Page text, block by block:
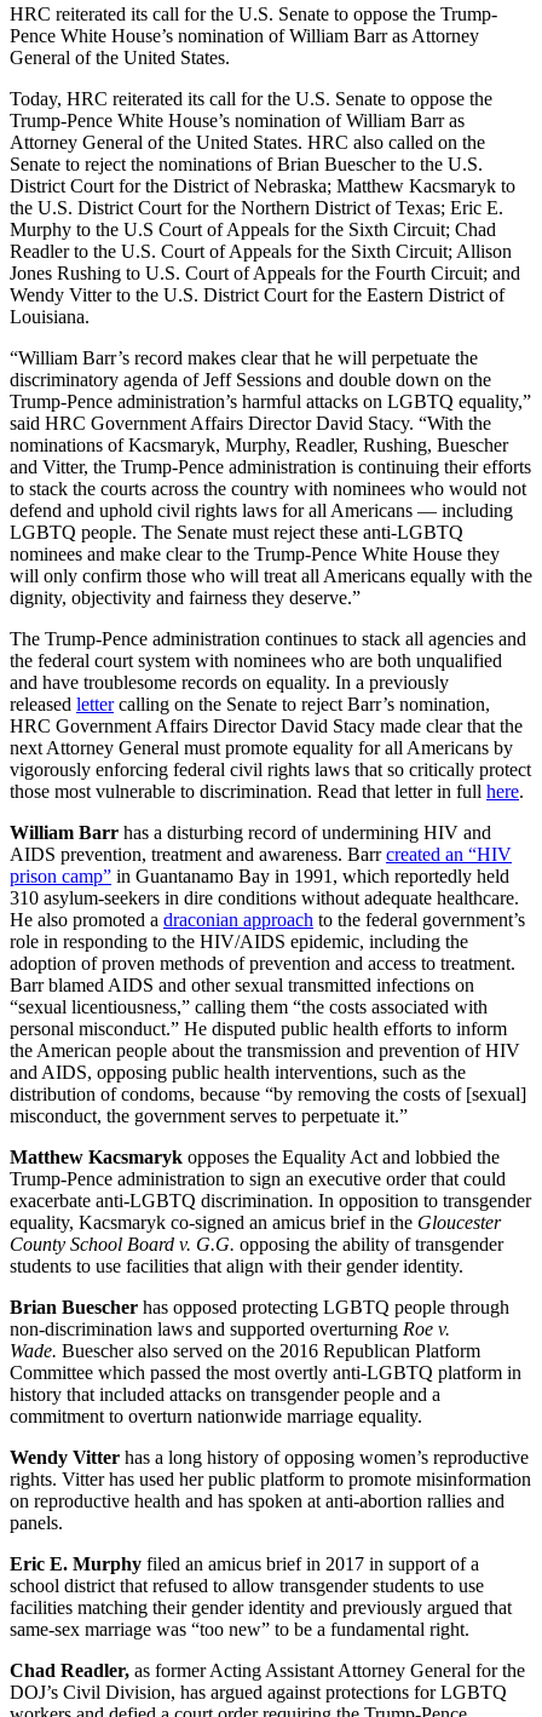
HRC reiterated its call for the U.S. Senate to oppose the Trump-
Pence White House’s nomination of William Barr as Attorney
General of the United States.
Today, HRC reiterated its call for the U.S. Senate to oppose the
Trump-Pence White House’s nomination of William Barr as
Attorney General of the United States. HRC also called on the
Senate to reject the nominations of Brian Buescher to the U.S.
District Court for the District of Nebraska; Matthew Kacsmaryk to
the U.S. District Court for the Northern District of Texas; Eric E.
Murphy to the U.S Court of Appeals for the Sixth Circuit; Chad
Readler to the U.S. Court of Appeals for the Sixth Circuit; Allison
Jones Rushing to U.S. Court of Appeals for the Fourth Circuit; and
Wendy Vitter to the U.S. District Court for the Eastern District of
Louisiana.
“William Barr’s record makes clear that he will perpetuate the
discriminatory agenda of Jeff Sessions and double down on the
Trump-Pence administration’s harmful attacks on LGBTQ equality,”
said HRC Government Affairs Director David Stacy. “With the
nominations of Kacsmaryk, Murphy, Readler, Rushing, Buescher
and Vitter, the Trump-Pence administration is continuing their efforts
to stack the courts across the country with nominees who would not
defend and uphold civil rights laws for all Americans — including
LGBTQ people. The Senate must reject these anti-LGBTQ
nominees and make clear to the Trump-Pence White House they
will only confirm those who will treat all Americans equally with the
dignity, objectivity and fairness they deserve.”
The Trump-Pence administration continues to stack all agencies and
the federal court system with nominees who are both unqualified
and have troublesome records on equality. In a previously
released lettercalling on the Senate to reject Barr’s nomination,
HRC Government Affairs Director David Stacy made clear that the
next Attorney General must promote equality for all Americans by
vigorously enforcing federal civil rights laws that so critically protect
those most vulnerable to discrimination. Read that letter in full here.
William Barr has a disturbing record of undermining HIV and
AIDS prevention, treatment and awareness. Barrcreated an “HIV
prison camp” in Guantanamo Bay in 1991, which reportedly held
310 asylum-seekers in dire conditions without adequate healthcare.
He also promoted a draconian approach to the federal government’s
role in responding to the HIV/AIDS epidemic, including the
adoption of proven methods of prevention and access to treatment.
Barr blamed AIDS and other sexual transmitted infections on
“sexual licentiousness,” calling them “the costs associated with
personal misconduct.” He disputed public health efforts to inform
the American people about the transmission and prevention of HIV
and AIDS, opposing public health interventions, such as the
distribution of condoms, because “by removing the costs of [sexual]
misconduct, the government serves to perpetuate it.”
Matthew Kacsmaryk opposes the Equality Act and lobbied the
Trump-Pence administration to sign an executive order that could
exacerbate anti-LGBTQ discrimination. In opposition to transgender
equality, Kacsmaryk co-signed an amicus brief in the Gloucester
County School Board v. G.G. opposing the ability of transgender
students to use facilities that align with their gender identity.
Brian Buescher has opposed protecting LGBTQ people through
non-discrimination laws and supported overturning Roe v.
Wade. Buescher also served on the 2016 Republican Platform
Committee which passed the most overtly anti-LGBTQ platform in
history that included attacks on transgender people and a
commitment to overturn nationwide marriage equality.
Wendy Vitter has a long history of opposing women’s reproductive
rights. Vitter has used her public platform to promote misinformation
on reproductive health and has spoken at anti-abortion rallies and
panels.
Eric E. Murphy filed an amicus brief in 2017 in support of a
school district that refused to allow transgender students to use
facilities matching their gender identity and previously argued that
same-sex marriage was “too new” to be a fundamental right.
Chad Readler, as former Acting Assistant Attorney General for the
DOJ’s Civil Division, has argued against protections for LGBTQ